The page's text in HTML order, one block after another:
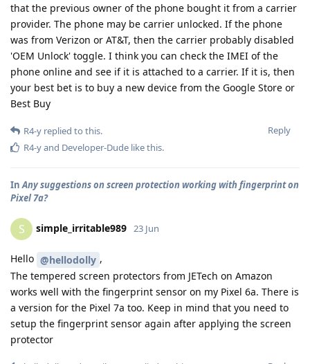
that the previous owner of the phone bought it from a carrier
provider. The phone may be carrier unlocked. If the phone
was from Verizon or AT&T, then the carrier probably disabled
'OEM Unlock' toggle. I think you can check the IMEI of the
phone online and see if it is attached to a carrier. If it is, then
your best bet is to buy a new device from the Google Store or
Best Buy
Reply
R4-y replied to this.
R4-yand Developer-Dude like this.
InAny suggestions on screen protection working with fingerprint on
Pixel 7a?
S simple_irritable989 23 Jun
Hello @hellodolly ,
The tempered screen protectors from JETech on Amazon
works well with the fingerprint sensor on my Pixel 6a. There is
a version for the Pixel 7a too. Keep in mind that you need to
setup the fingerprint sensor again after applying the screen
protector